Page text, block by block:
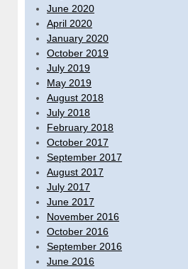
June 2020
April 2020
January 2020
October 2019
July 2019
May 2019
August 2018
July 2018
February 2018
October 2017
September 2017
August 2017
July 2017
June 2017
November 2016
October 2016
September 2016
June 2016